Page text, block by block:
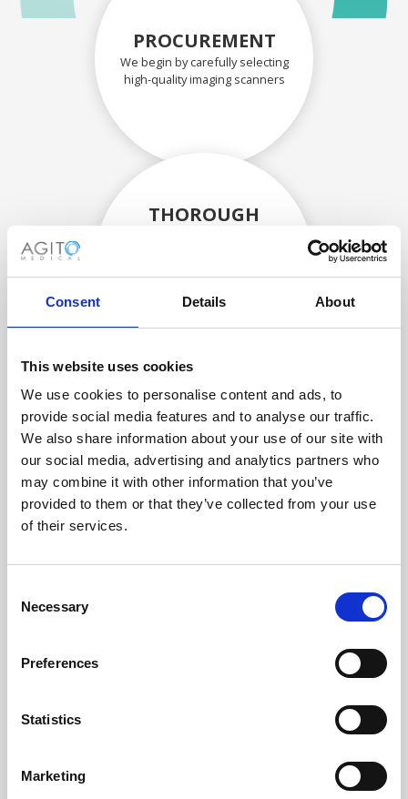
Consent Details About
This website uses cookies
We use cookies to personalise content and ads, to
provide social media features and to analyse our traffic.
We also share information about your use of our site with
our social media, advertising and analytics partners who
may combine it with other information that you’ve
provided to them or that they’ve collected from your use
of their services.
Selection
Necessary
Preferences
Statistics
Marketing
PROCUREMENT
We begin by carefully selecting
high-quality imaging scanners
THOROUGH
components are carefully
assessed by our experienced
RECOVERING
WITH CARE
Usable parts are meticulously
recovered in a safe ESD
envirnoment, ensuring no